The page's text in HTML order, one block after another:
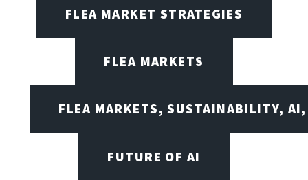
FLEA MARKET STRATEGIES
FLEA MARKETS
FLEA MARKETS, SUSTAINABILITY, AI,
FUTURE OF AI